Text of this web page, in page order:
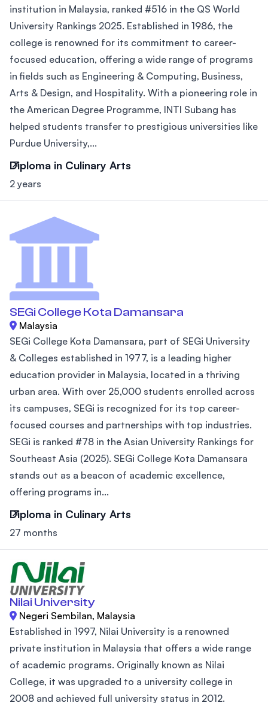
institution in Malaysia, ranked #516 in the QS World
University Rankings 2025. Established in 1986, the
college is renowned for its commitment to career-
focused education, offering a wide range of programs
in fields such as Engineering & Computing, Business,
Arts & Design, and Hospitality. With a pioneering role in
the American Degree Programme, INTI Subang has
helped students transfer to prestigious universities like
Purdue University,...
Diploma in Culinary Arts
2 years
SEGi College Kota Damansara
Malaysia
SEGi College Kota Damansara, part of SEGi University
& Colleges established in 1977, is a leading higher
education provider in Malaysia, located in a thriving
urban area. With over 25,000 students enrolled across
its campuses, SEGi is recognized for its top career-
focused courses and partnerships with top industries.
SEGi is ranked #78 in the Asian University Rankings for
Southeast Asia (2025). SEGi College Kota Damansara
stands out as a beacon of academic excellence,
offering programs in...
Diploma in Culinary Arts
27 months
Nilai University
Negeri Sembilan, Malaysia
Established in 1997, Nilai University is a renowned
private institution in Malaysia that offers a wide range
of academic programs. Originally known as Nilai
College, it was upgraded to a university college in
2008 and achieved full university status in 2012.